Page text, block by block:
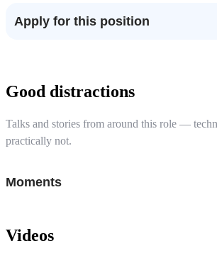
Apply for this position
Good distractions
Talks and stories from around this role —
practically not.
Moments
Videos